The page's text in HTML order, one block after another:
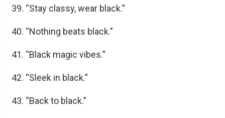
“Stay classy, wear black.”
“Nothing beats black.”
“Black magic vibes.”
“Sleek in black.”
“Back to black.”